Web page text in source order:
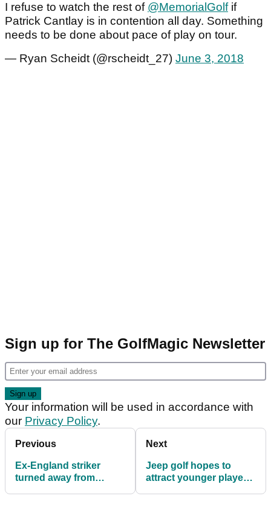
I refuse to watch the rest of @MemorialGolfif
Patrick Cantlay is in contention all day. Something
needs to be done about pace of play on tour.
— Ryan Scheidt (@rscheidt_27) June 3, 2018
Sign up for The GolfMagic Newsletter
Your information will be used in accordance with
our Privacy Policy.
Previous
Ex-England striker
turned away from
Next
Jeep golf hopes to
attract younger players